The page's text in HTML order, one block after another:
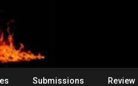
Submissions Review